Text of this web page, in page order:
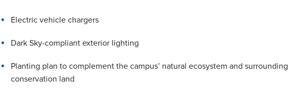
Electric vehicle chargers
Dark Sky-compliant exterior lighting
Planting plan to complement the campus’ natural ecosystem and surrounding
conservation land